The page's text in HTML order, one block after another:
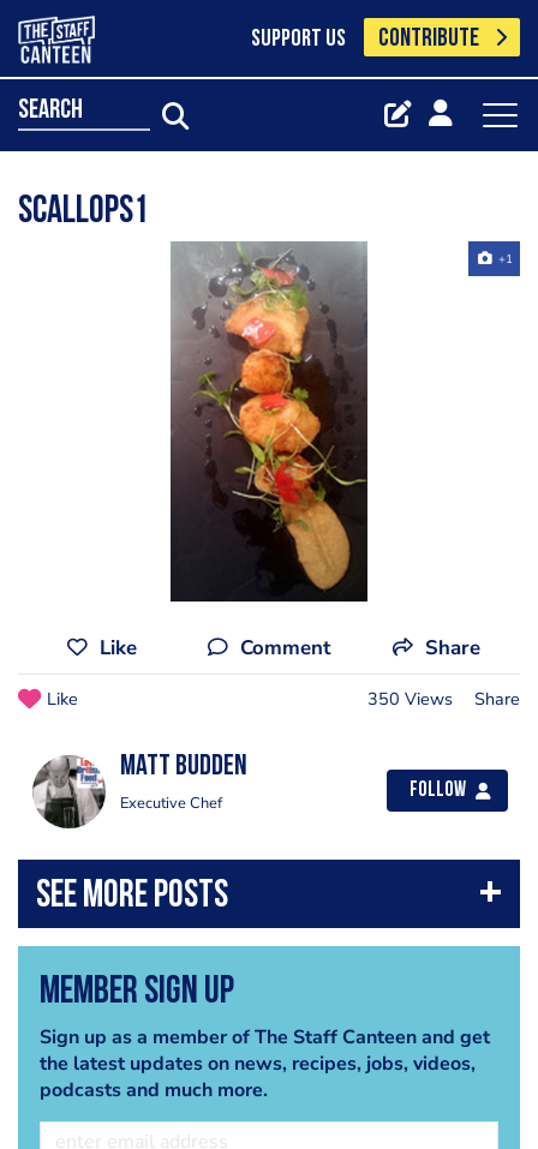
SUPPORT US CONTRIBUTE
search
Scallops1
+1
Like Comment Share
Like 350 Views Share
Matt Budden
Executive Chef
Follow
Member Sign Up
Sign up as a member of The Staff Canteen and get
the latest updates on news, recipes, jobs, videos,
podcasts and much more.